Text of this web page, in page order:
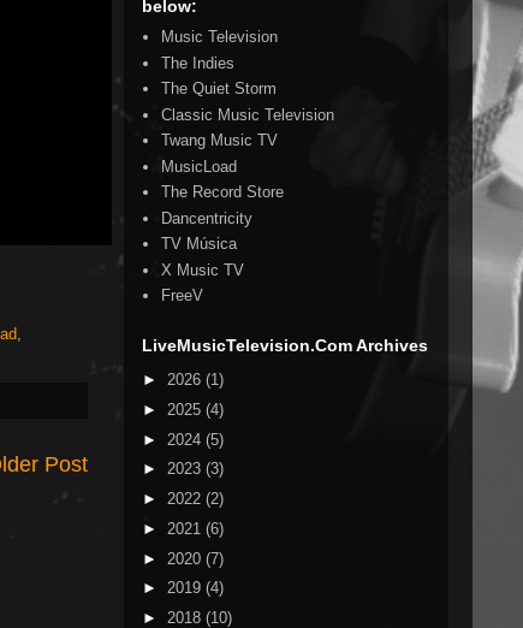
,
Post
below:
Music Television
The Indies
The Quiet Storm
Classic Music Television
Twang Music TV
MusicLoad
The Record Store
Dancentricity
TV Música
X Music TV
FreeV
LiveMusicTelevision.Com Archives
► 2026 (1)
► 2025 (4)
► 2024 (5)
► 2023 (3)
► 2022 (2)
► 2021 (6)
► 2020 (7)
► 2019 (4)
► 2018 (10)